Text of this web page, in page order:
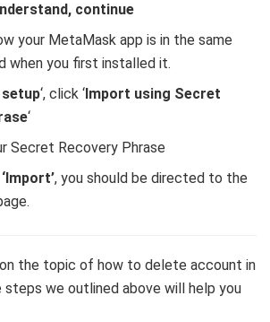
continue
your MetaMask app is in the same
when you first installed it.
‘, click ‘Import using Secret
‘
Secret Recovery Phrase
‘Import’, you should be directed to the
on the topic of how to delete account in
steps we outlined above will help you